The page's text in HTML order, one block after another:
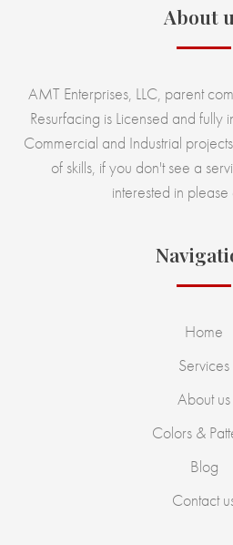
About
AMT Enterprises, LLC, parent
Resurfacing is Licensed and fully
Commercial and Industrial
of skills, if you don't see a
interested in please
Home
Services
About us
Colors &
Blog
Contact